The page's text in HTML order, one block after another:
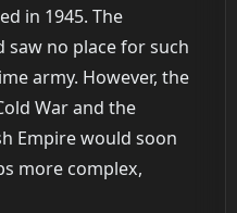
in 1945. The
no place for such
army. However, the
War and the
Empire would soon
more complex,